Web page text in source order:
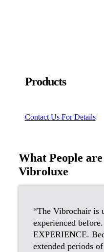
Products
Contact Us For Details
What People
Vibroluxe
“The Vibrochair is
experienced
EXPERIENCE.
extended periods